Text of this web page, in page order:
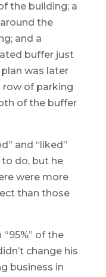
the building; a
the
and a
buffer just
was later
of parking
of the buffer
and “liked”
do, but he
were more
than those
of the
change his
business in